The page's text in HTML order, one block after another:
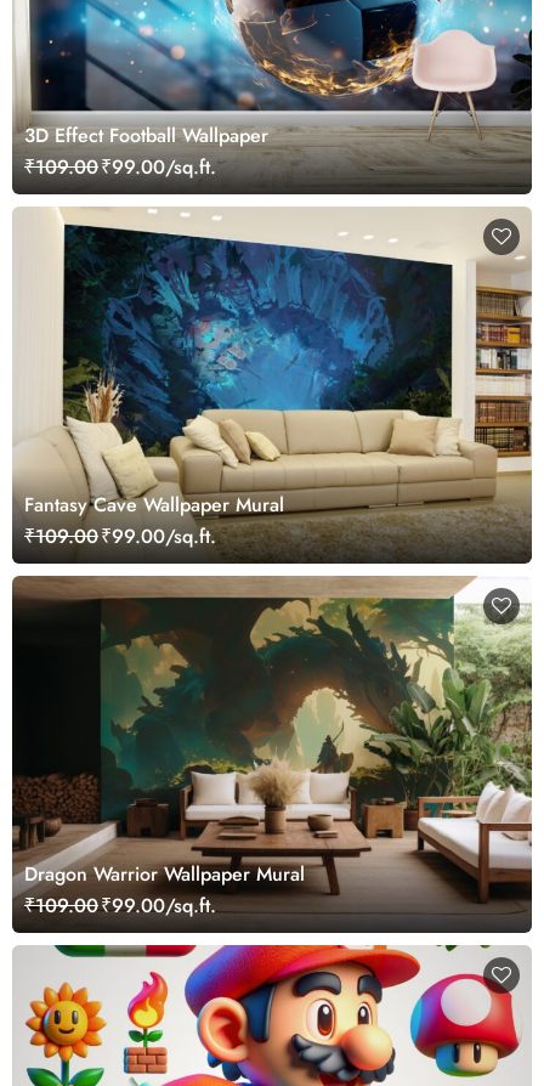
3D Effect Football Wallpaper
₹109.00₹99.00/sq.ft.
Fantasy Cave Wallpaper Mural
₹109.00₹99.00/sq.ft.
Dragon Warrior Wallpaper Mural
₹109.00₹99.00/sq.ft.